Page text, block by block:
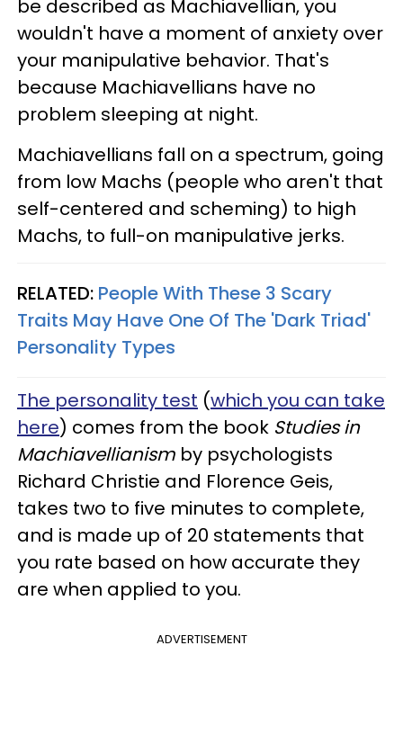
be described as Machiavellian, you
wouldn't have a moment of anxiety over
your manipulative behavior. That's
because Machiavellians have no
problem sleeping at night.
Machiavellians fall on a spectrum, going
from low Machs (people who aren't that
self-centered and scheming) to high
Machs, to full-on manipulative jerks.
RELATED: People With These 3 Scary
Traits May Have One Of The 'Dark Triad'
Personality Types
The personality test (which you can take
here) comes from the book Studies in
Machiavellianism by psychologists
Richard Christie and Florence Geis,
takes two to five minutes to complete,
and is made up of 20 statements that
you rate based on how accurate they
are when applied to you.
ADVERTISEMENT